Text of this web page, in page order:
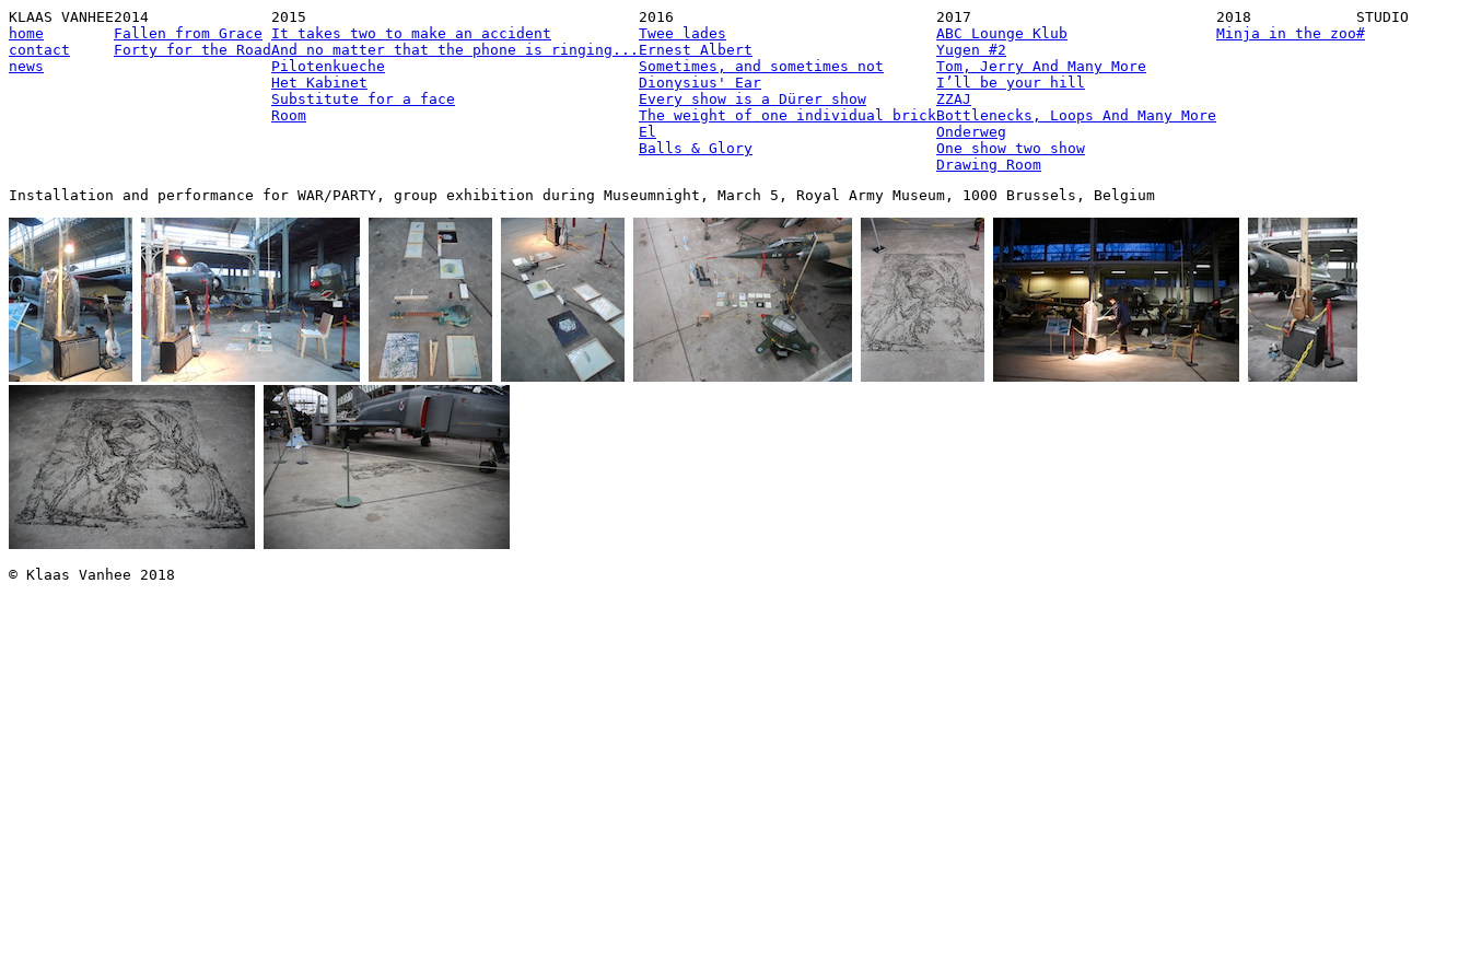
KLAAS VANHEE
home
contact
news
2014
Fallen from Grace
Forty for the Road
2015
It takes two to make an accident
And no matter that the phone is ringing...
Pilotenkueche
Het Kabinet
Substitute for a face
Room
2016
Twee lades
Ernest Albert
Sometimes, and sometimes not
Dionysius' Ear
Every show is a Dürer show
The weight of one individual brick
El
Balls & Glory
2017
ABC Lounge Klub
Yugen #2
Tom, Jerry And Many More
I’ll be your hill
ZZAJ
Bottlenecks, Loops And Many More
Onderweg
One show two show
Drawing Room
2018
Minja in the zoo
STUDIO
#
Installation and performance for WAR/PARTY, group exhibition during Museumnight, March 5, Royal Army Museum, 1000 Brussels, Belgium
© Klaas Vanhee 2018